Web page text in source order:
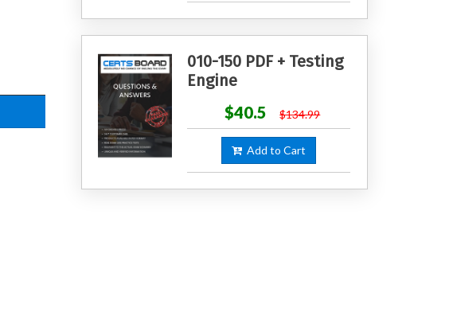
010-150 PDF + Testing
Engine
$40.5
$134.99
Add to Cart